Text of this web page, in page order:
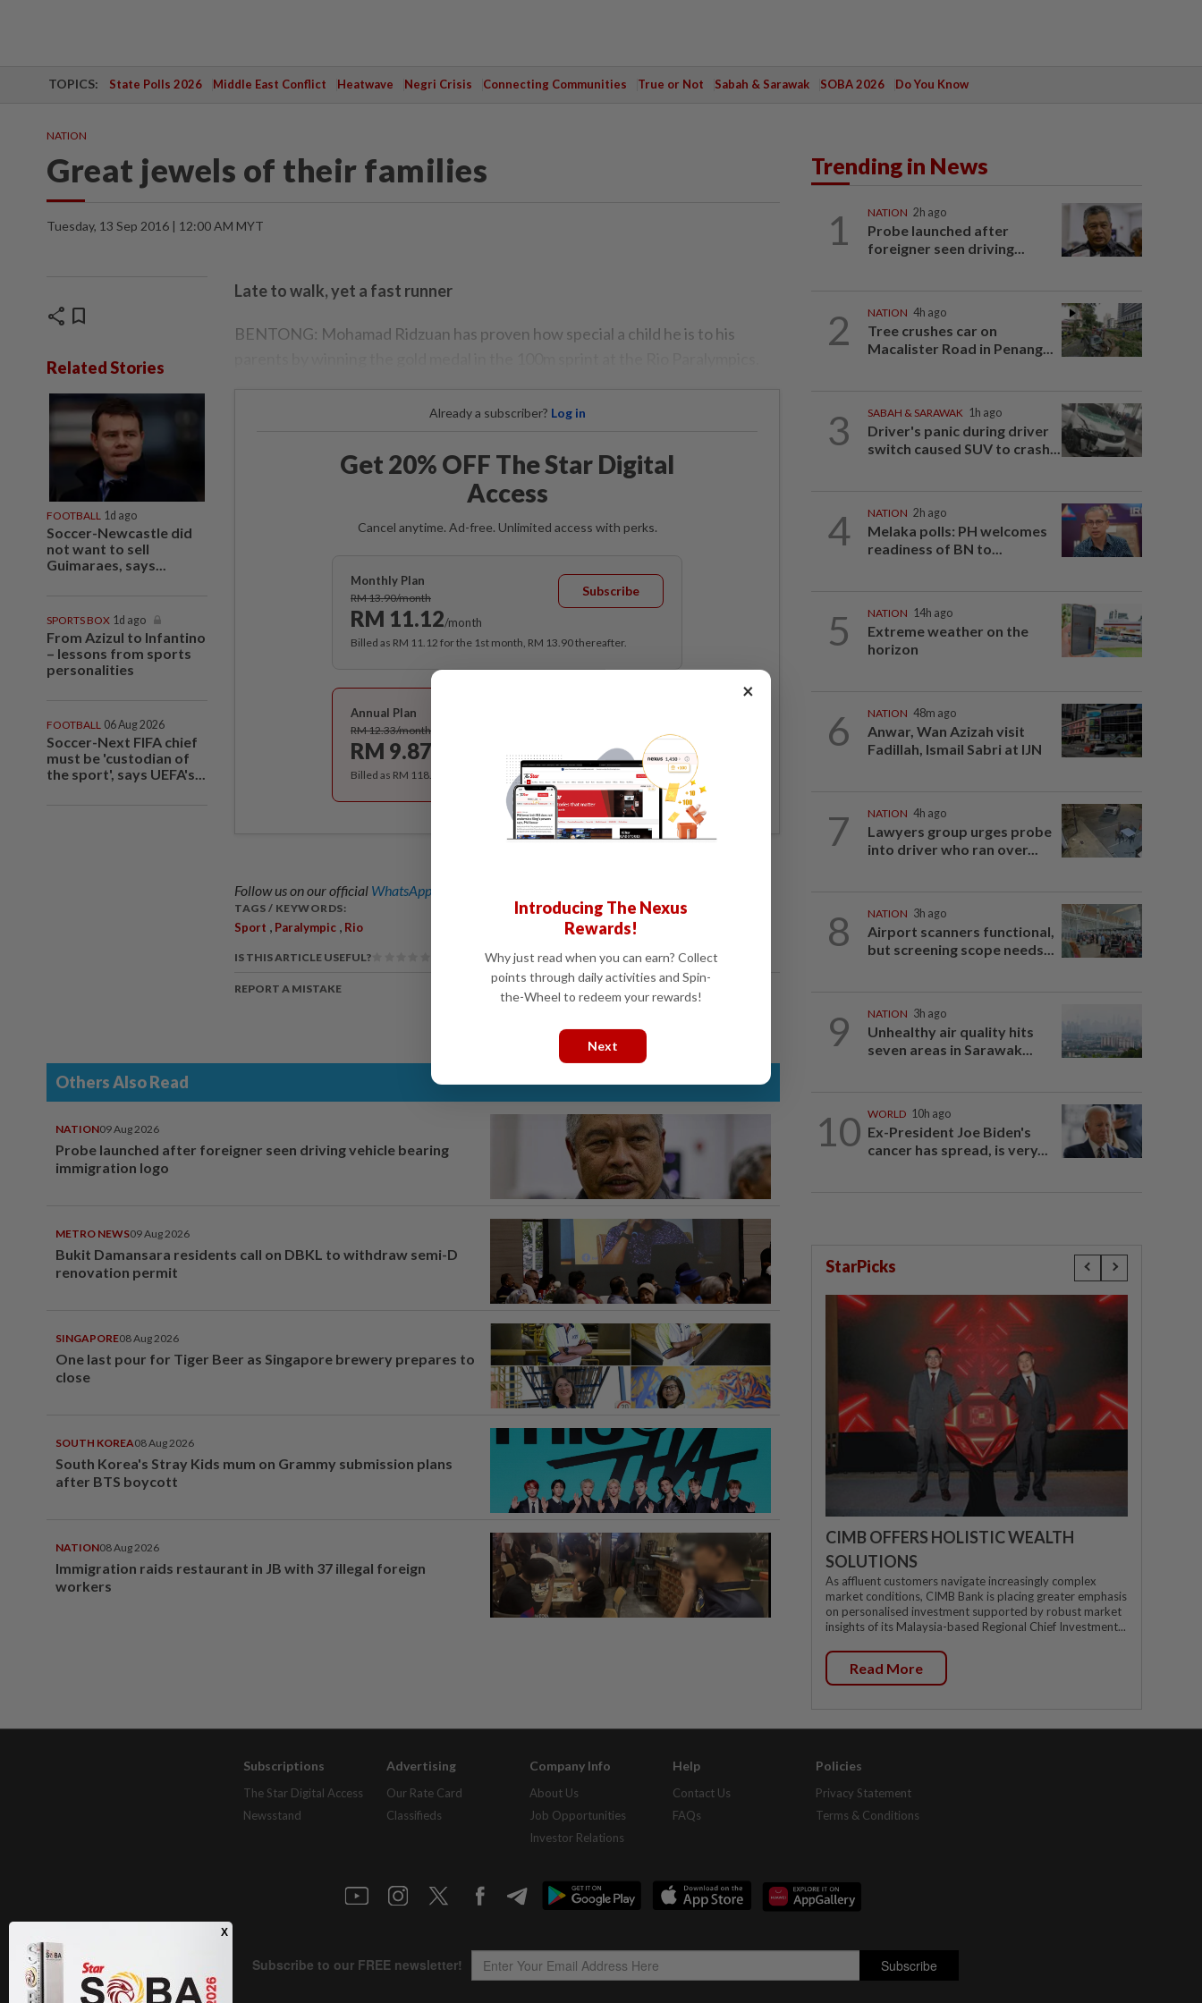
TOPICS: State Polls 2026 Middle East Conflict Heatwave Negri Crisis Connecting Communities True or Not Sabah & Sarawak SOBA 2026 Do You Know
NATION
Great jewels of their families
Tuesday, 13 Sep 2016 | 12:00 AM MYT
share bookmark
Related Stories
FOOTBALL 1d ago
Soccer-Newcastle did
not want to sell
Guimaraes, says...
SPORTS BOX 1d ago
From Azizul to Infantino
– lessons from sports
personalities
FOOTBALL 06 Aug 2026
Soccer-Next FIFA chief
must be 'custodian of
the sport', says UEFA's...
Late to walk, yet a fast runner
BENTONG: Mohamad Ridzuan has proven how special a child he is to his
Already a subscriber? Log in
Get 20% OFF The Star Digital
Access
Cancel anytime. Ad-free. Unlimited access with perks.
Monthly Plan
RM 13.90/month
RM 11.12/month
Subscribe
Billed as RM 11.12 for the 1st month, RM 13.90 thereafter.
Annual Plan
RM 12.33/month
RM 9.87
Billed as RM 118.40 for the 1st year, RM 148 thereafter.
Follow us on our official WhatsApp channel
TAGS / KEYWORDS:
Sport , Paralympic , Rio
IS THIS ARTICLE USEFUL?
REPORT A MISTAKE
Others Also Read
NATION09 Aug 2026
Probe launched after foreigner seen driving vehicle bearing
immigration logo
METRO NEWS09 Aug 2026
Bukit Damansara residents call on DBKL to withdraw semi-D
renovation permit
SINGAPORE08 Aug 2026
One last pour for Tiger Beer as Singapore brewery prepares to
close
SOUTH KOREA08 Aug 2026
South Korea's Stray Kids mum on Grammy submission plans
after BTS boycott
NATION08 Aug 2026
Immigration raids restaurant in JB with 37 illegal foreign
workers
Trending in News
1 NATION 2h ago
Probe launched after
foreigner seen driving...
2 NATION 4h ago
Tree crushes car on
Macalister Road in Penang...
3 SABAH & SARAWAK 1h ago
Driver's panic during driver
switch caused SUV to crash...
4 NATION 2h ago
Melaka polls: PH welcomes
readiness of BN to...
5 NATION 14h ago
Extreme weather on the
horizon
6 NATION 48m ago
Anwar, Wan Azizah visit
Fadillah, Ismail Sabri at IJN
7 NATION 4h ago
Lawyers group urges probe
into driver who ran over...
8 NATION 3h ago
Airport scanners functional,
but screening scope needs...
9 NATION 3h ago
Unhealthy air quality hits
seven areas in Sarawak...
10 WORLD 10h ago
Ex-President Joe Biden's
cancer has spread, is very...
StarPicks
CIMB OFFERS HOLISTIC WEALTH
SOLUTIONS
As affluent customers navigate increasingly complex
market conditions, CIMB Bank is placing greater emphasis
on personalised investment supported by robust market
insights of its Malaysia-based Regional Chief Investment...
Read More
Subscriptions
The Star Digital Access
Newsstand
Advertising
Our Rate Card
Classifieds
Company Info
About Us
Job Opportunities
Investor Relations
Help
Contact Us
FAQs
Policies
Privacy Statement
Terms & Conditions
×
Introducing The Nexus
Rewards!
Why just read when you can earn? Collect
points through daily activities and Spin-
the-Wheel to redeem your rewards!
Next